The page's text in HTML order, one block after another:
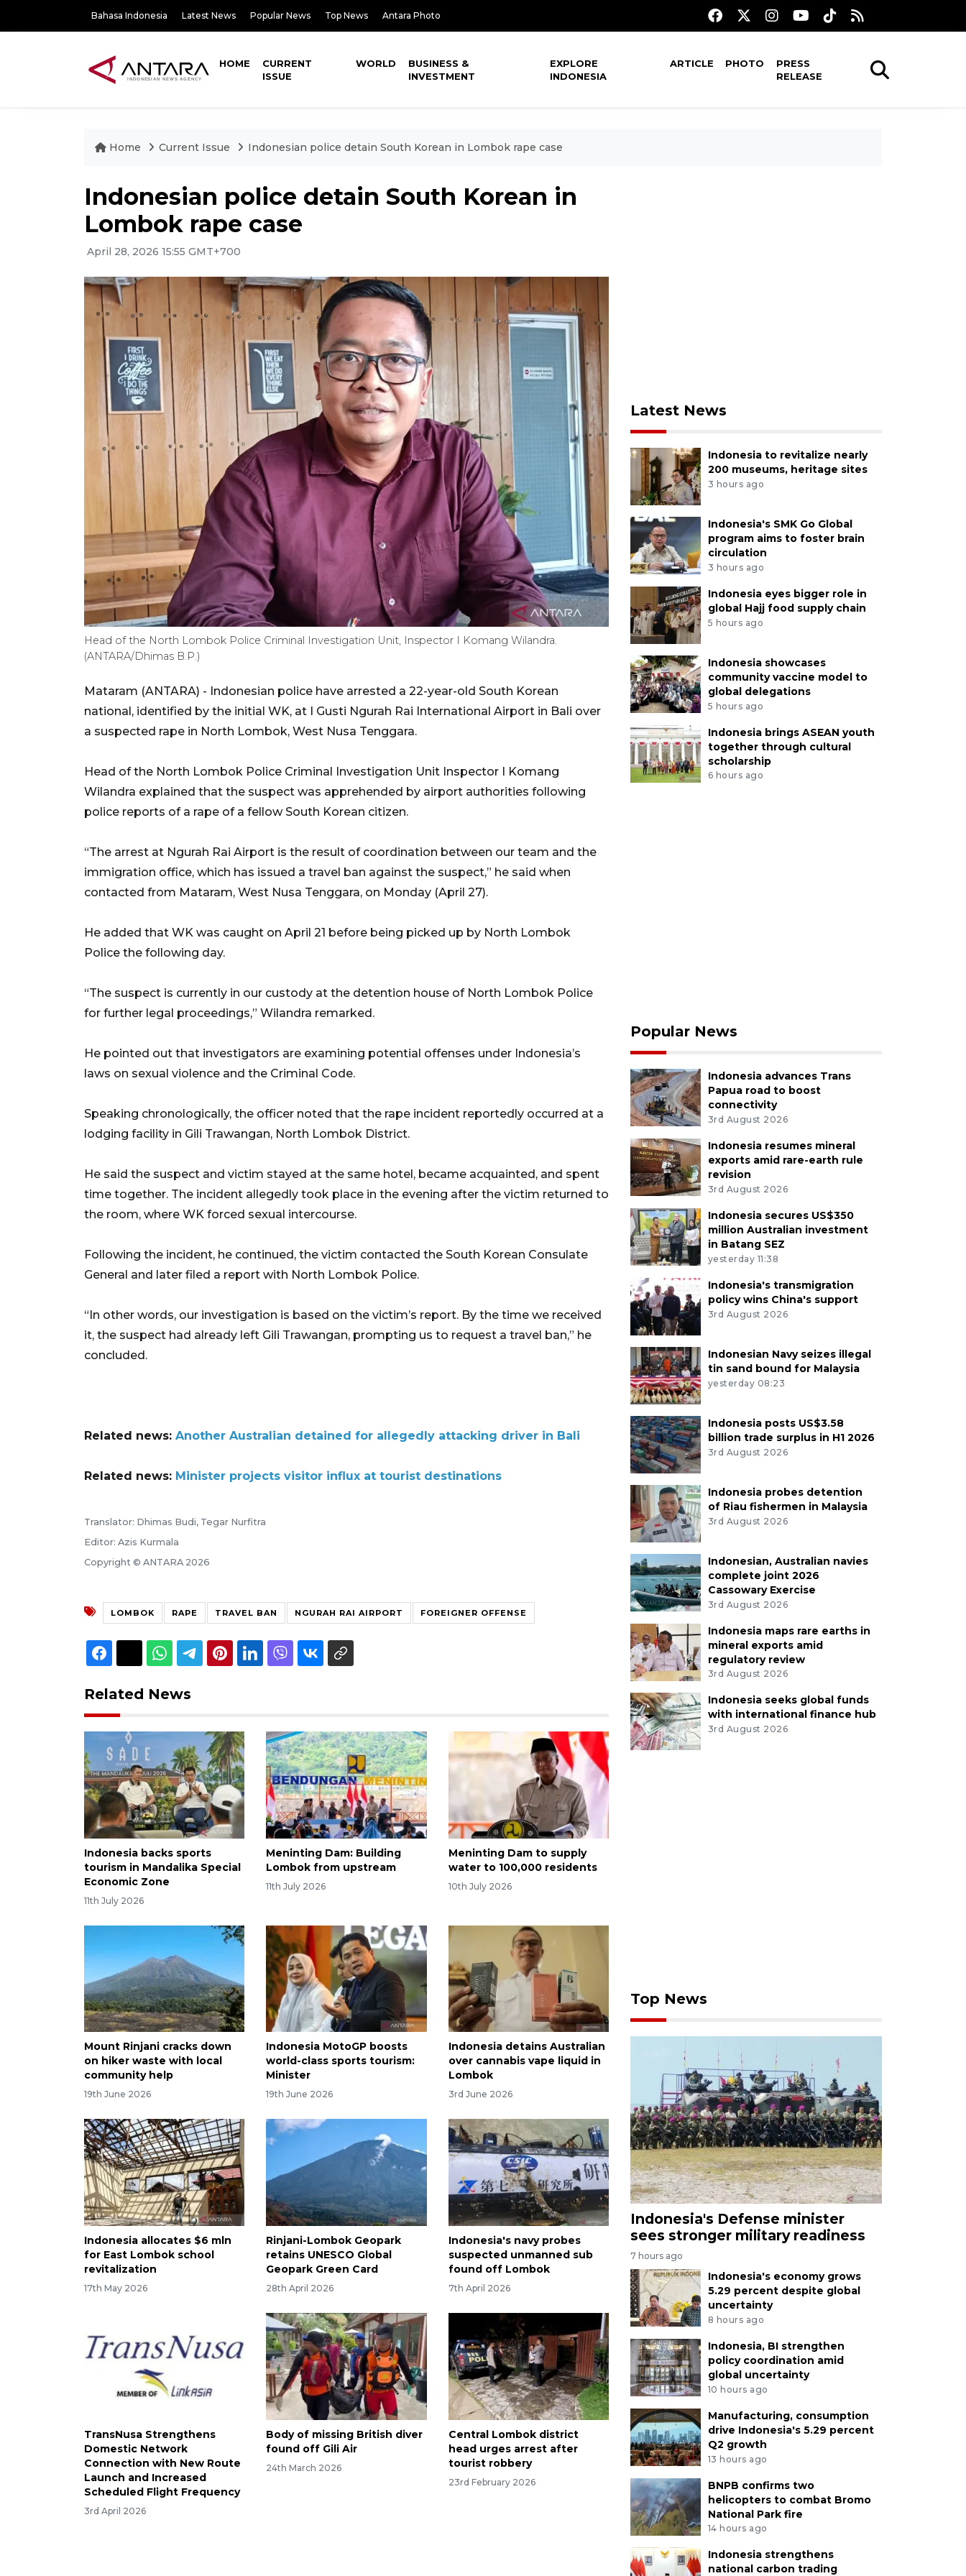
Bahasa Indonesia Latest News Popular News Top News Antara Photo
HOME
CURRENT
ISSUE
WORLD
BUSINESS &
INVESTMENT
EXPLORE
INDONESIA
ARTICLE PHOTO
PRESS
RELEASE
Home Current Issue Indonesian police detain South Korean in Lombok rape case
Indonesian police detain South Korean in
Lombok rape case
April 28, 2026 15:55 GMT+700
Head of the North Lombok Police Criminal Investigation Unit, Inspector I Komang Wilandra.
(ANTARA/Dhimas B.P.)
Mataram (ANTARA) - Indonesian police have arrested a 22-year-old South Korean
national, identified by the initial WK, at I Gusti Ngurah Rai International Airport in Bali over
a suspected rape in North Lombok, West Nusa Tenggara.
Head of the North Lombok Police Criminal Investigation Unit Inspector I Komang
Wilandra explained that the suspect was apprehended by airport authorities following
police reports of a rape of a fellow South Korean citizen.
“The arrest at Ngurah Rai Airport is the result of coordination between our team and the
immigration office, which has issued a travel ban against the suspect,” he said when
contacted from Mataram, West Nusa Tenggara, on Monday (April 27).
He added that WK was caught on April 21 before being picked up by North Lombok
Police the following day.
“The suspect is currently in our custody at the detention house of North Lombok Police
for further legal proceedings,” Wilandra remarked.
He pointed out that investigators are examining potential offenses under Indonesia’s
laws on sexual violence and the Criminal Code.
Speaking chronologically, the officer noted that the rape incident reportedly occurred at a
lodging facility in Gili Trawangan, North Lombok District.
He said the suspect and victim stayed at the same hotel, became acquainted, and spent
time together. The incident allegedly took place in the evening after the victim returned to
the room, where WK forced sexual intercourse.
Following the incident, he continued, the victim contacted the South Korean Consulate
General and later filed a report with North Lombok Police.
“In other words, our investigation is based on the victim’s report. By the time we received
it, the suspect had already left Gili Trawangan, prompting us to request a travel ban,” he
concluded.
Related news: Another Australian detained for allegedly attacking driver in Bali
Related news: Minister projects visitor influx at tourist destinations
Translator: Dhimas Budi, Tegar Nurfitra
Editor: Azis Kurmala
Copyright © ANTARA 2026
LOMBOK RAPE TRAVEL BAN NGURAH RAI AIRPORT FOREIGNER OFFENSE
Related News
Indonesia backs sports
tourism in Mandalika Special
Economic Zone
11th July 2026
Meninting Dam: Building
Lombok from upstream
11th July 2026
Meninting Dam to supply
water to 100,000 residents
10th July 2026
Mount Rinjani cracks down
on hiker waste with local
community help
19th June 2026
Indonesia MotoGP boosts
world-class sports tourism:
Minister
19th June 2026
Indonesia detains Australian
over cannabis vape liquid in
Lombok
3rd June 2026
Indonesia allocates $6 mln
for East Lombok school
revitalization
17th May 2026
Rinjani-Lombok Geopark
retains UNESCO Global
Geopark Green Card
28th April 2026
Indonesia's navy probes
suspected unmanned sub
found off Lombok
7th April 2026
TransNusa Strengthens
Domestic Network
Connection with New Route
Launch and Increased
Scheduled Flight Frequency
3rd April 2026
Body of missing British diver
found off Gili Air
24th March 2026
Central Lombok district
head urges arrest after
tourist robbery
23rd February 2026
Latest News
Indonesia to revitalize nearly
200 museums, heritage sites
3 hours ago
Indonesia's SMK Go Global
program aims to foster brain
circulation
3 hours ago
Indonesia eyes bigger role in
global Hajj food supply chain
5 hours ago
Indonesia showcases
community vaccine model to
global delegations
5 hours ago
Indonesia brings ASEAN youth
together through cultural
scholarship
6 hours ago
Popular News
Indonesia advances Trans
Papua road to boost
connectivity
3rd August 2026
Indonesia resumes mineral
exports amid rare-earth rule
revision
3rd August 2026
Indonesia secures US$350
million Australian investment
in Batang SEZ
yesterday 11:38
Indonesia's transmigration
policy wins China's support
3rd August 2026
Indonesian Navy seizes illegal
tin sand bound for Malaysia
yesterday 08:23
Indonesia posts US$3.58
billion trade surplus in H1 2026
3rd August 2026
Indonesia probes detention
of Riau fishermen in Malaysia
3rd August 2026
Indonesian, Australian navies
complete joint 2026
Cassowary Exercise
3rd August 2026
Indonesia maps rare earths in
mineral exports amid
regulatory review
3rd August 2026
Indonesia seeks global funds
with international finance hub
3rd August 2026
Top News
Indonesia's Defense minister
sees stronger military readiness
7 hours ago
Indonesia's economy grows
5.29 percent despite global
uncertainty
8 hours ago
Indonesia, BI strengthen
policy coordination amid
global uncertainty
10 hours ago
Manufacturing, consumption
drive Indonesia's 5.29 percent
Q2 growth
13 hours ago
BNPB confirms two
helicopters to combat Bromo
National Park fire
14 hours ago
Indonesia strengthens
national carbon trading